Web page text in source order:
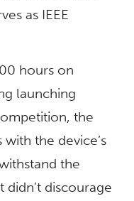
as IEEE
hours on
launching
the
the device’s
the
discourage